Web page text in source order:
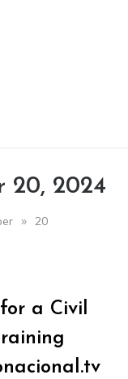
20, 2024
» 20
a Civil